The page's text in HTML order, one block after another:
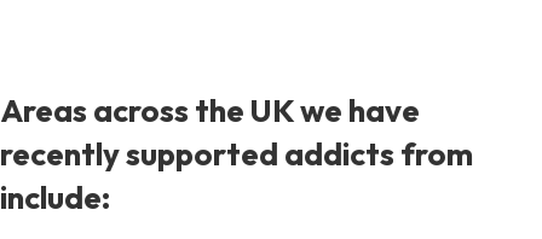
Areas across the UK we have
recently supported addicts from
include: